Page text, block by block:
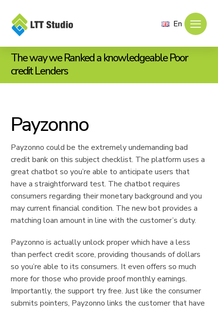
En
The way we Ranked a knowledgeable Poor
credit Lenders
Payzonno
Payzonno could be the extremely undemanding bad
credit bank on this subject checklist. The platform uses a
great chatbot so you’re able to anticipate users that
have a straightforward test. The chatbot requires
consumers regarding their monetary background and you
may current financial condition. The new bot provides a
matching loan amount in line with the customer’s duty.
Payzonno is actually unlock proper which have a less
than perfect credit score, providing thousands of dollars
so you’re able to its consumers. It even offers so much
more for those who provide proof monthly earnings.
Importantly, the support try free. Just like the consumer
submits pointers, Payzonno links the customer that have